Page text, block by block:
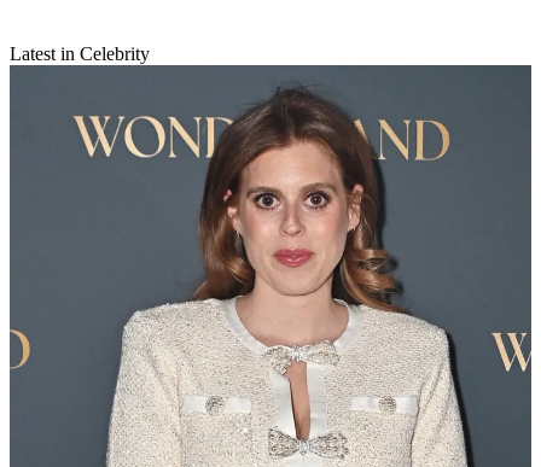
Latest in Celebrity